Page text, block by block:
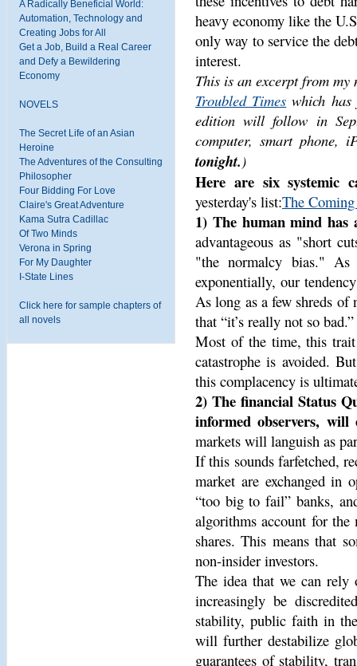
A Radically Beneficial World:
Automation, Technology and
Creating Jobs for All
Get a Job, Build a Real Career
and Defy a Bewildering
Economy
NOVELS
The Secret Life of an Asian
Heroine
The Adventures of the Consulting
Philosopher
Four Bidding For Love
Claire's Great Adventure
Kama Sutra Cadillac
Of Two Minds
Verona in Spring
For My Daughter
I-State Lines
Click here for sample chapters of
all novels
heavy economy like the
only way to service the
interest.
This is an excerpt from my
Troubled Times which
edition will follow in
computer, smart phone,
tonight.)
Here are six systemic
yesterday's list:The
1) The human mind has
advantageous as "short
"the normalcy bias."
exponentially, our
As long as a few shreds of
that “it’s really not so bad.”
Most of the time, this trait
catastrophe is avoided.
this complacency is
2) The financial Status
informed observers,
markets will languish as
If this sounds farfetched,
market are exchanged in
“too big to fail” banks,
algorithms account for
shares. This means that
non-insider investors.
The idea that we can
increasingly be
stability, public faith in
will further destabilize
guarantees of stability,